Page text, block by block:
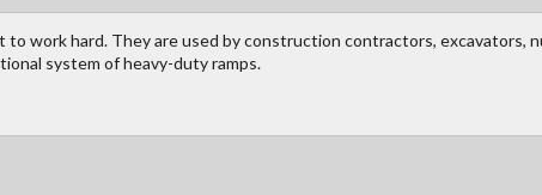
to work hard. They are used by construction contractors, excavators,
system of heavy-duty ramps.